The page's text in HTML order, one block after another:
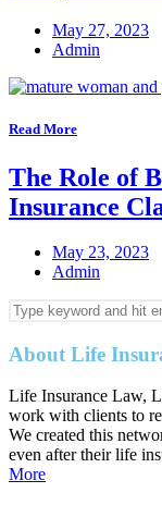
May 27, 2023
Admin
Read More
The Role of
Insurance
May 23, 2023
Admin
About Life
Life Insurance Law,
work with clients to
We created this
even after their life
More